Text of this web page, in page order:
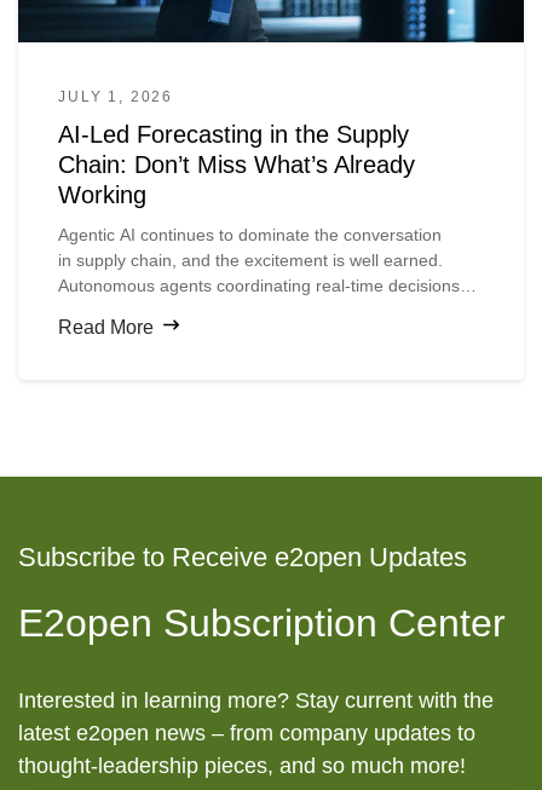
JULY 1, 2026
AI-Led Forecasting in the Supply
Chain: Don’t Miss What’s Already
Working
Agentic AI continues to dominate the conversation
in supply chain, and the excitement is well earned.
Autonomous agents coordinating real-time decisions
through natural language, and machines executing
Read More
Subscribe to Receive e2open Updates
E2open Subscription Center
Interested in learning more? Stay current with the
latest e2open news – from company updates to
thought-leadership pieces, and so much more!